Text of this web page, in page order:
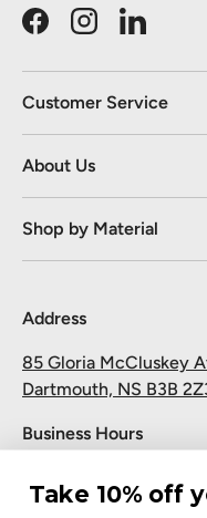
FacebookInstagramLinkedIn
Customer Service
About Us
Shop by Material
Address
85 Gloria McCluskey
Dartmouth, NS B3B
Business Hours
Take 10% off